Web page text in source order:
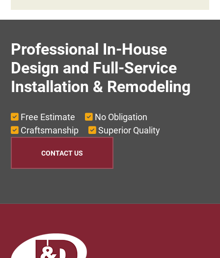
Professional In-House
Design and Full-Service
Installation & Remodeling
Free Estimate
No Obligation
Craftsmanship
Superior Quality
CONTACT US
Footer